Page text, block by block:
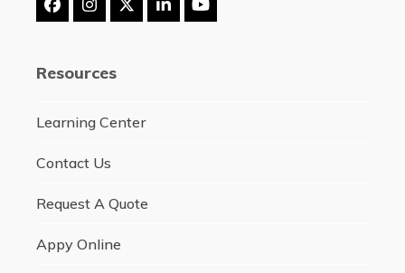
FacebookInstagram
Twitter
(deprecated)
LinkedInYouTube
Resources
Learning Center
Contact Us
Request A Quote
Appy Online